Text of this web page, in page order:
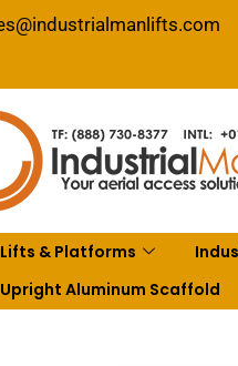
Lifts & Platforms
Upright Aluminum Scaffold